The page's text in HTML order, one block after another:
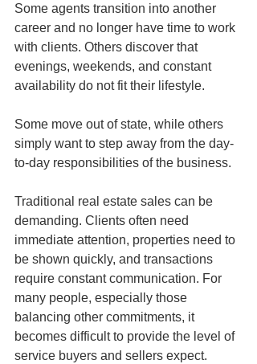
Some agents transition into another
career and no longer have time to work
with clients. Others discover that
evenings, weekends, and constant
availability do not fit their lifestyle.
Some move out of state, while others
simply want to step away from the day-
to-day responsibilities of the business.
Traditional real estate sales can be
demanding. Clients often need
immediate attention, properties need to
be shown quickly, and transactions
require constant communication. For
many people, especially those
balancing other commitments, it
becomes difficult to provide the level of
service buyers and sellers expect.